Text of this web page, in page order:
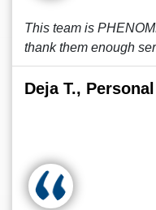
This team is
thank them enough
Deja T.,